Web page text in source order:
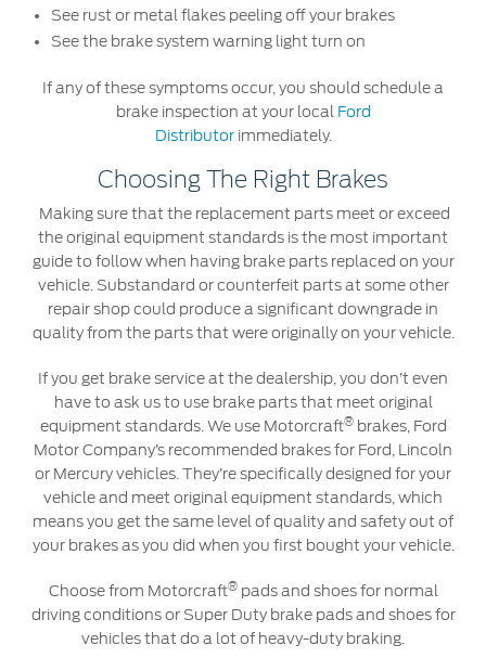
Genuine Ford Parts
Counterfeit Parts
Contact Us
Find a Distributor
FAQs
See rust or metal flakes peeling off your brakes
See the brake system warning light turn on
If any of these symptoms occur, you should schedule a
brake inspection at your local Ford
Distributorimmediately.
Choosing The Right Brakes
Making sure that the replacement parts meet or exceed
the original equipment standards is the most important
guide to follow when having brake parts replaced on your
vehicle. Substandard or counterfeit parts at some other
repair shop could produce a significant downgrade in
quality from the parts that were originally on your vehicle.
If you get brake service at the dealership, you don’t even
have to ask us to use brake parts that meet original
equipment standards. We use Motorcraft®brakes, Ford
Motor Company’s recommended brakes for Ford, Lincoln
or Mercury vehicles. They’re specifically designed for your
vehicle and meet original equipment standards, which
means you get the same level of quality and safety out of
your brakes as you did when you first bought your vehicle.
Choose from Motorcraft®pads and shoes for normal
driving conditions or Super Duty brake pads and shoes for
vehicles that do a lot of heavy-duty braking.